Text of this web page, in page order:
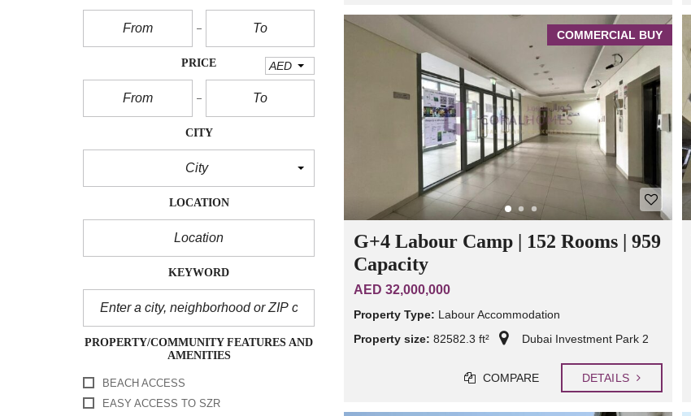
PRICE AED
CITY
City
LOCATION
KEYWORD
PROPERTY/COMMUNITY FEATURES AND
AMENITIES
BEACH ACCESS
EASY ACCESS TO SZR
COMMERCIAL BUY
G+4 Labour Camp | 152 Rooms | 959
Capacity
AED 32,000,000
Property Type: Labour Accommodation
Property size: 82582.3 ft² Dubai Investment Park 2
COMPARE DETAILS